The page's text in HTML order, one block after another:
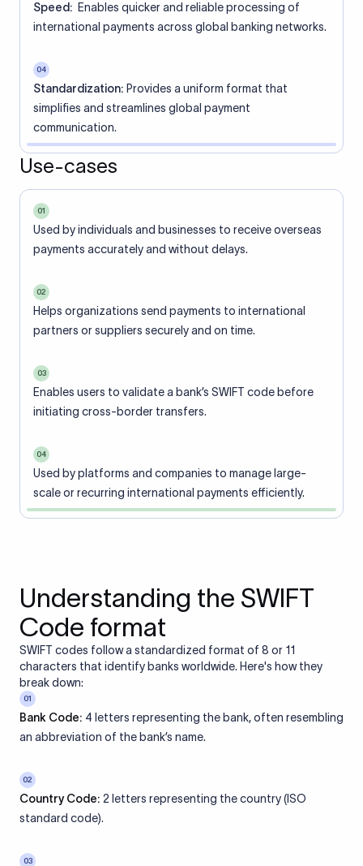
Speed: Enables quicker and reliable processing of
international payments across global banking networks.
04
Standardization: Provides a uniform format that
simplifies and streamlines global payment
communication.
Use-cases
01
Used by individuals and businesses to receive overseas
payments accurately and without delays.
02
Helps organizations send payments to international
partners or suppliers securely and on time.
03
Enables users to validate a bank’s SWIFT code before
initiating cross-border transfers.
04
Used by platforms and companies to manage large-
scale or recurring international payments efficiently.
Understanding the SWIFT
Code format
SWIFT codes follow a standardized format of 8 or 11
characters that identify banks worldwide. Here's how they
break down:
01
Bank Code: 4 letters representing the bank, often resembling
an abbreviation of the bank’s name.
02
Country Code: 2 letters representing the country (ISO
standard code).
03